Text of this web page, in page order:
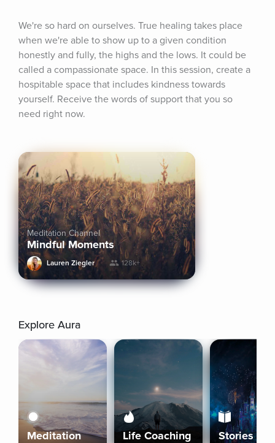
We're so hard on ourselves. True healing takes place
when we're able to show up to a given condition
honestly and fully, the highs and the lows. It could be
called a compassionate space. In this session, create a
hospitable space that includes kindness towards
yourself. Receive the words of support that you so
need right now.
Meditation Channel
Mindful Moments
Lauren Ziegler 128k+
Explore Aura
Meditation Life Coaching Stories